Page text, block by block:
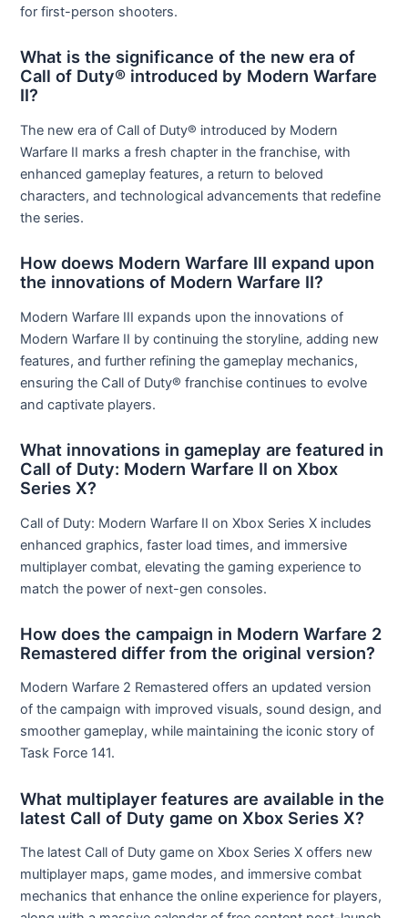
for first-person shooters.
What is the significance of the new era of
Call of Duty® introduced by Modern Warfare
II?
The new era of Call of Duty® introduced by Modern
Warfare II marks a fresh chapter in the franchise, with
enhanced gameplay features, a return to beloved
characters, and technological advancements that redefine
the series.
How doews Modern Warfare III expand upon
the innovations of Modern Warfare II?
Modern Warfare III expands upon the innovations of
Modern Warfare II by continuing the storyline, adding new
features, and further refining the gameplay mechanics,
ensuring the Call of Duty® franchise continues to evolve
and captivate players.
What innovations in gameplay are featured in
Call of Duty: Modern Warfare II on Xbox
Series X?
Call of Duty: Modern Warfare II on Xbox Series X includes
enhanced graphics, faster load times, and immersive
multiplayer combat, elevating the gaming experience to
match the power of next-gen consoles.
How does the campaign in Modern Warfare 2
Remastered differ from the original version?
Modern Warfare 2 Remastered offers an updated version
of the campaign with improved visuals, sound design, and
smoother gameplay, while maintaining the iconic story of
Task Force 141.
What multiplayer features are available in the
latest Call of Duty game on Xbox Series X?
The latest Call of Duty game on Xbox Series X offers new
multiplayer maps, game modes, and immersive combat
mechanics that enhance the online experience for players,